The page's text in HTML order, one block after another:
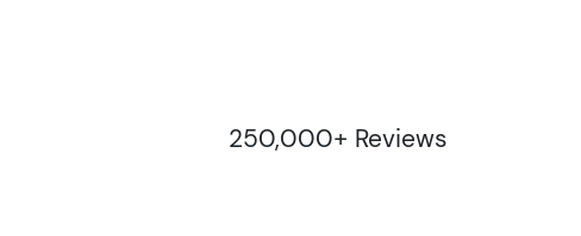
250,000+ Reviews